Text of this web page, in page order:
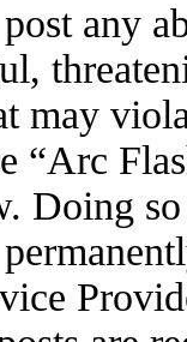
any
may
“Arc
Doing